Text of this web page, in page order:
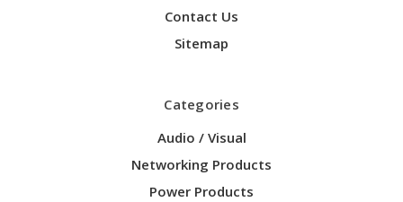
Contact Us
Sitemap
Categories
Audio / Visual
Networking Products
Power Products